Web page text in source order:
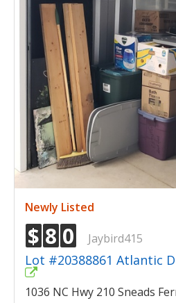
Newly Listed
$ 8 0 Jaybird415
Lot #20388861 Atlantic
1036 NC Hwy 210 Sneads